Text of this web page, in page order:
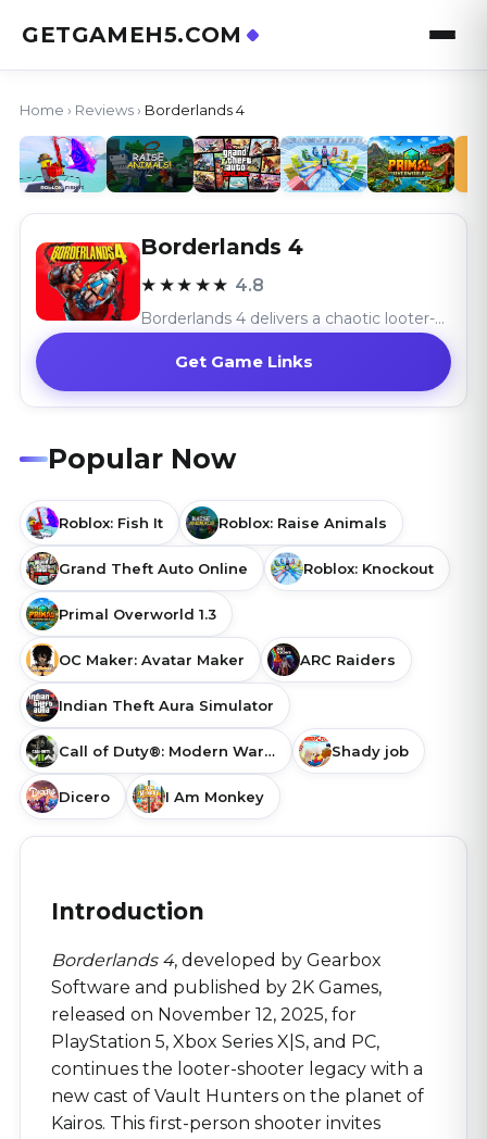
GETGAMEH5.COM
Home › Reviews › Borderlands 4
Borderlands 4
★★★★★ 4.8
Borderlands 4 delivers a chaotic looter-shooter adventure with its vast world and hilarious combat, celebrating the series’ signature absurdity.
Get Game Links
Popular Now
Roblox: Fish It Roblox: Raise Animals
Grand Theft Auto Online Roblox: Knockout
Primal Overworld 1.3
OC Maker: Avatar Maker ARC Raiders
Indian Theft Aura Simulator
Call of Duty®: Modern Warfare® II Shady job
Dicero I Am Monkey
Introduction
Borderlands 4, developed by Gearbox
Software and published by 2K Games,
released on November 12, 2025, for
PlayStation 5, Xbox Series X|S, and PC,
continues the looter-shooter legacy with a
new cast of Vault Hunters on the planet of
Kairos. This first-person shooter invites